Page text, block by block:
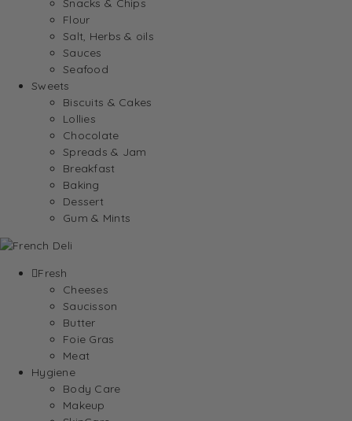
Flour
Salt, Herbs & oils
Sauces
Seafood
Sweets
Biscuits & Cakes
Lollies
Chocolate
Spreads & Jam
Breakfast
Baking
Dessert
Gum & Mints
Fresh
Cheeses
Saucisson
Butter
Foie Gras
Meat
Hygiene
Body Care
Makeup